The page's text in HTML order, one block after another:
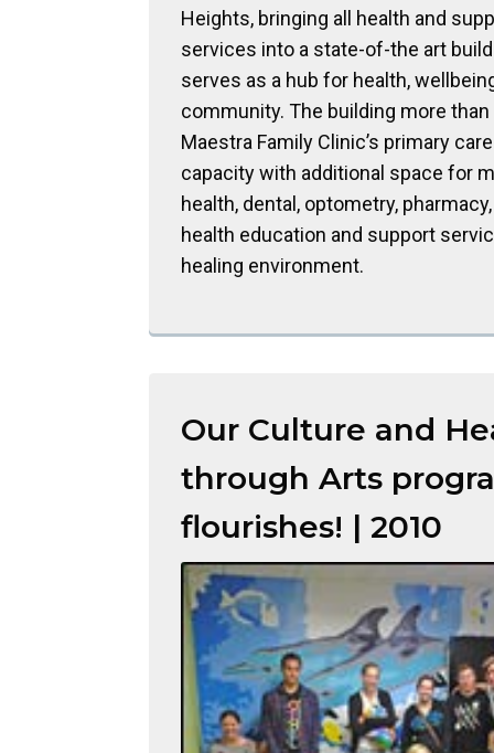
Heights, bringing all health and
services into a state-of-the art
serves as a hub for health,
community. The building more than
Maestra Family Clinic’s primary
capacity with additional space for
health, dental, optometry,
health education and support
healing environment.
Our Culture and
through Arts
flourishes! | 2010